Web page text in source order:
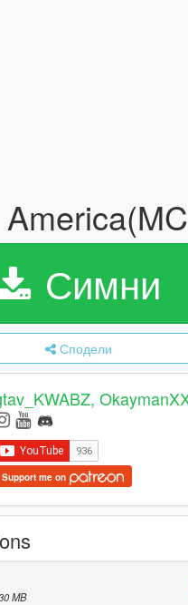
Симни
Сподели
Support me on
MB